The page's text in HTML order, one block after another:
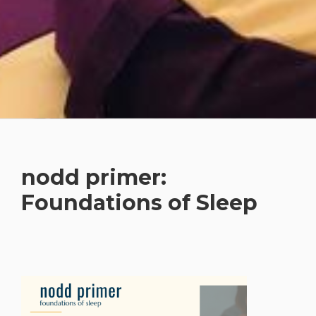
nodd primer:
Foundations of Sleep